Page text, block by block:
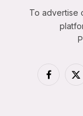
To advertise
Facebook
X